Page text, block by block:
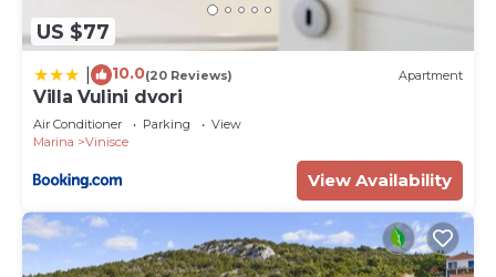
US $77
10.0(20 Reviews) Apartment
Villa Vulini dvori
Air Conditioner Parking
View
Marina
Vinisce
View Availability